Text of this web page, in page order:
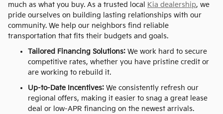
much as what you buy. As a trusted local Kia dealership, we
pride ourselves on building lasting relationships with our
community. We help our neighbors find reliable
transportation that fits their budgets and goals.
Tailored Financing Solutions: We work hard to secure
competitive rates, whether you have pristine credit or
are working to rebuild it.
Up-to-Date Incentives: We consistently refresh our
regional offers, making it easier to snag a great lease
deal or low-APR financing on the newest arrivals.